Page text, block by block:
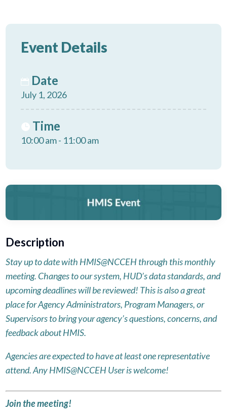
Event Details
Date
July 1, 2026
Time
10:00 am - 11:00 am
Description
Stay up to date with HMIS@NCCEH through this monthly
meeting. Changes to our system, HUD’s data standards, and
upcoming deadlines will be reviewed! This is also a great
place for Agency Administrators, Program Managers, or
Supervisors to bring your agency’s questions, concerns, and
feedback about HMIS.
Agencies are expected to have at least one representative
attend. Any HMIS@NCCEH User is welcome!
Join the meeting!